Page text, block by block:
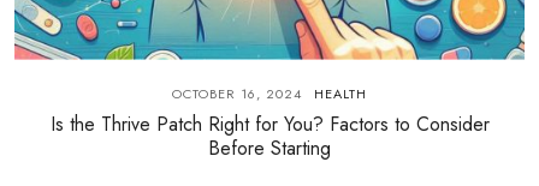
OCTOBER 16, 2024 HEALTH
Is the Thrive Patch Right for You? Factors to Consider
Before Starting